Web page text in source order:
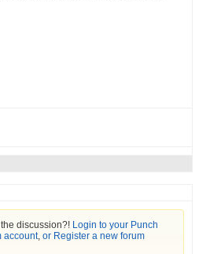
discussion?! Login to your Punch
account,or Register a new forum